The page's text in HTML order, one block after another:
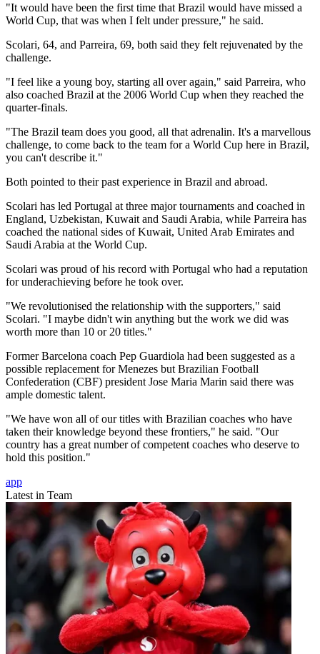
"It would have been the first time that Brazil would have missed a
World Cup, that was when I felt under pressure," he said.
Scolari, 64, and Parreira, 69, both said they felt rejuvenated by the
challenge.
"I feel like a young boy, starting all over again," said Parreira, who
also coached Brazil at the 2006 World Cup when they reached the
quarter-finals.
"The Brazil team does you good, all that adrenalin. It's a marvellous
challenge, to come back to the team for a World Cup here in Brazil,
you can't describe it."
Both pointed to their past experience in Brazil and abroad.
Scolari has led Portugal at three major tournaments and coached in
England, Uzbekistan, Kuwait and Saudi Arabia, while Parreira has
coached the national sides of Kuwait, United Arab Emirates and
Saudi Arabia at the World Cup.
Scolari was proud of his record with Portugal who had a reputation
for underachieving before he took over.
"We revolutionised the relationship with the supporters," said
Scolari. "I maybe didn't win anything but the work we did was
worth more than 10 or 20 titles."
Former Barcelona coach Pep Guardiola had been suggested as a
possible replacement for Menezes but Brazilian Football
Confederation (CBF) president Jose Maria Marin said there was
ample domestic talent.
"We have won all of our titles with Brazilian coaches who have
taken their knowledge beyond these frontiers," he said. "Our
country has a great number of competent coaches who deserve to
hold this position."
app
Latest in Team